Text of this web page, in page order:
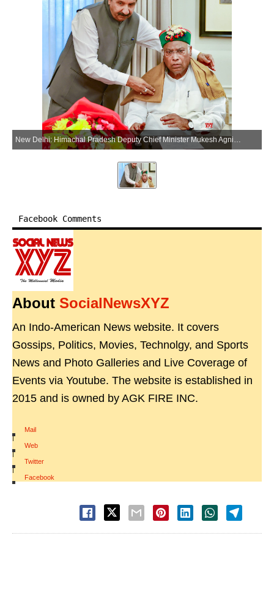
Facebook Comments
About SocialNewsXYZ
An Indo-American News website. It covers
Gossips, Politics, Movies, Technolgy, and Sports
News and Photo Galleries and Live Coverage of
Events via Youtube. The website is established in
2015 and is owned by AGK FIRE INC.
Mail
|
Web
|
Twitter
|
Facebook